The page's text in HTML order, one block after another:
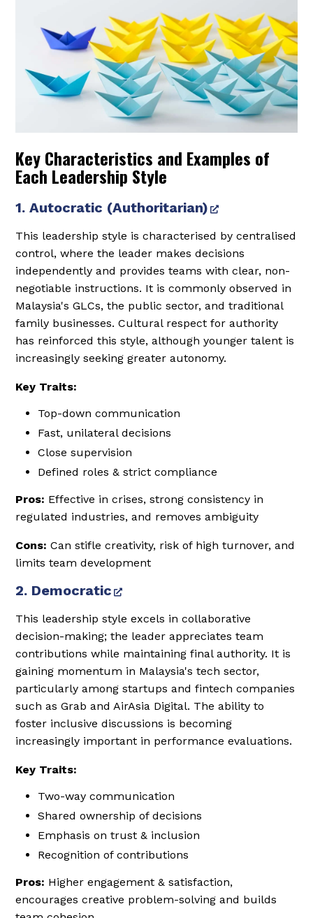
Key Characteristics and Examples of
Each Leadership Style
1. Autocratic (Authoritarian)
This leadership style is characterised by centralised
control, where the leader makes decisions
independently and provides teams with clear, non-
negotiable instructions. It is commonly observed in
Malaysia's GLCs, the public sector, and traditional
family businesses. Cultural respect for authority
has reinforced this style, although younger talent is
increasingly seeking greater autonomy.
Key Traits:
Top-down communication
Fast, unilateral decisions
Close supervision
Defined roles & strict compliance
Pros: Effective in crises, strong consistency in
regulated industries, and removes ambiguity
Cons: Can stifle creativity, risk of high turnover, and
limits team development
2. Democratic
This leadership style excels in collaborative
decision-making; the leader appreciates team
contributions while maintaining final authority. It is
gaining momentum in Malaysia's tech sector,
particularly among startups and fintech companies
such as Grab and AirAsia Digital. The ability to
foster inclusive discussions is becoming
increasingly important in performance evaluations.
Key Traits:
Two-way communication
Shared ownership of decisions
Emphasis on trust & inclusion
Recognition of contributions
Pros: Higher engagement & satisfaction,
encourages creative problem-solving and builds